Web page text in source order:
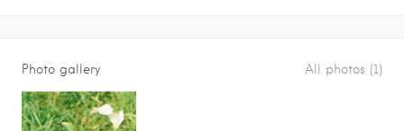
Photo gallery All photos (1)